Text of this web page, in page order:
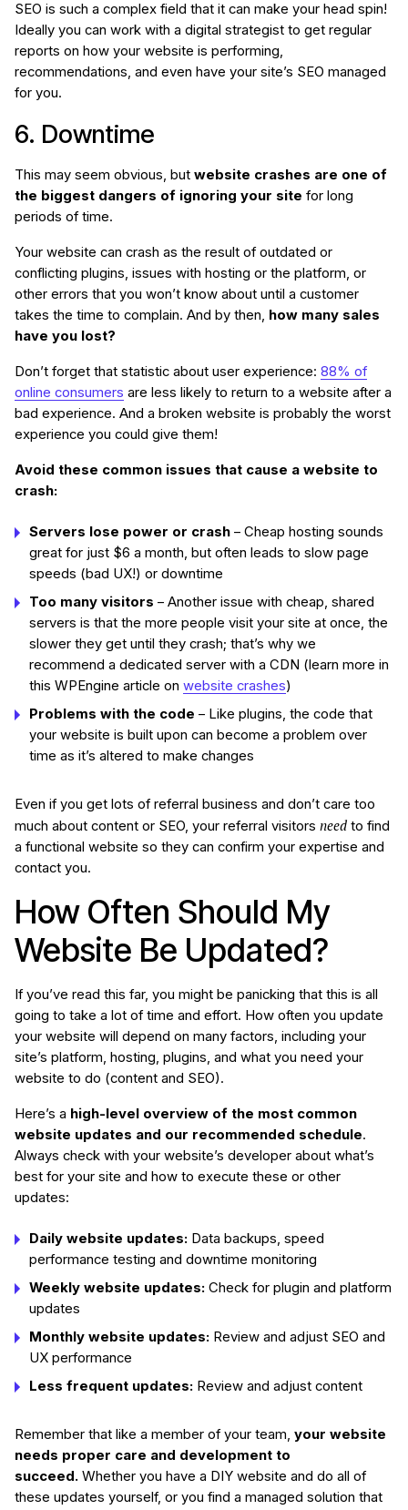
SEO is such a complex field that it can make your head spin!
Ideally you can work with a digital strategist to get regular
reports on how your website is performing,
recommendations, and even have your site’s SEO managed
for you.
6. Downtime
This may seem obvious, but website crashes are one of
the biggest dangers of ignoring your site for long
periods of time.
Your website can crash as the result of outdated or
conflicting plugins, issues with hosting or the platform, or
other errors that you won’t know about until a customer
takes the time to complain. And by then, how many sales
have you lost?
Don’t forget that statistic about user experience: 88% of
online consumers are less likely to return to a website after a
bad experience. And a broken website is probably the worst
experience you could give them!
Avoid these common issues that cause a website to
crash:
Servers lose power or crash – Cheap hosting sounds
great for just $6 a month, but often leads to slow page
speeds (bad UX!) or downtime
Too many visitors – Another issue with cheap, shared
servers is that the more people visit your site at once, the
slower they get until they crash; that’s why we
recommend a dedicated server with a CDN (learn more in
this WPEngine article on website crashes)
Problems with the code – Like plugins, the code that
your website is built upon can become a problem over
time as it’s altered to make changes
Even if you get lots of referral business and don’t care too
much about content or SEO, your referral visitors need to find
a functional website so they can confirm your expertise and
contact you.
How Often Should My
Website Be Updated?
If you’ve read this far, you might be panicking that this is all
going to take a lot of time and effort. How often you update
your website will depend on many factors, including your
site’s platform, hosting, plugins, and what you need your
website to do (content and SEO).
Here’s a high-level overview of the most common
website updates and our recommended schedule.
Always check with your website’s developer about what’s
best for your site and how to execute these or other
updates:
Daily website updates: Data backups, speed
performance testing and downtime monitoring
Weekly website updates: Check for plugin and platform
updates
Monthly website updates: Review and adjust SEO and
UX performance
Less frequent updates: Review and adjust content
Remember that like a member of your team, your website
needs proper care and development to
succeed. Whether you have a DIY website and do all of
these updates yourself, or you find a managed solution that